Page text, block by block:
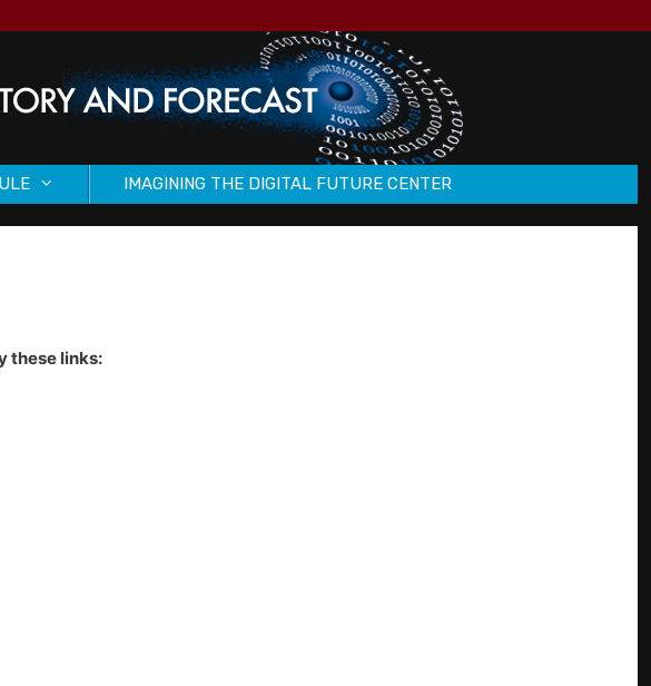
IMAGINING THE DIGITAL FUTURE CENTER
these links: